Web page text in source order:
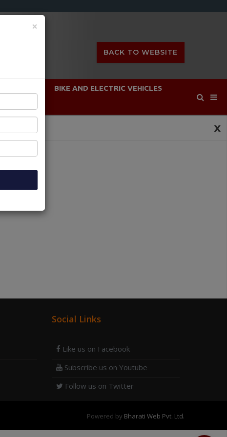
×
BACK TO WEBSITE
BIKE AND ELECTRIC VEHICLES
x
Social Links
Like us on Facebook
Subscribe us on Youtube
Follow us on Twitter
Powered by Bharati Web Pvt. Ltd.